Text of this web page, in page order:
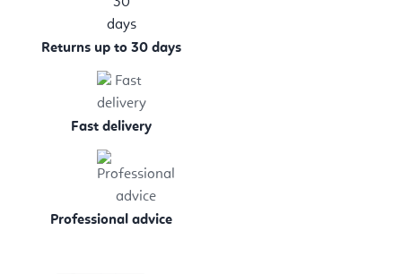
Returns up to 30 days
Fast delivery
Professional advice